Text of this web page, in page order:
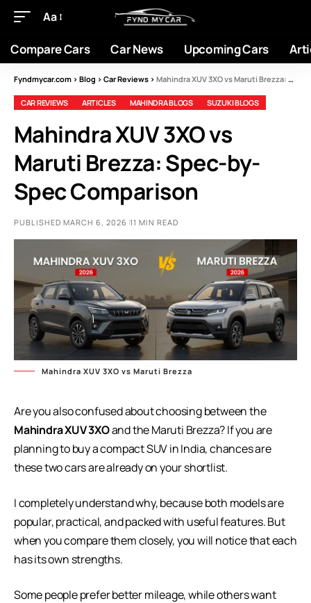
Aa
Compare Cars Car News Upcoming Cars
Fyndmycar.com > Blog > Car Reviews > Mahindra XUV 3XO vs Maruti Brezza: Spec-by-Spec Comparison
CAR REVIEWS ARTICLES MAHINDRA BLOGS SUZUKI BLOGS
Mahindra XUV 3XO vs
Maruti Brezza: Spec-by-
Spec Comparison
PUBLISHED MARCH 6, 2026 11 MIN READ
Mahindra XUV 3XO vs Maruti Brezza
Are you also confused about choosing between the
Mahindra XUV 3XOand the Maruti Brezza? If you are
planning to buy a compact SUV in India, chances are
these two cars are already on your shortlist.
I completely understand why, because both models are
popular, practical, and packed with useful features. But
when you compare them closely, you will notice that each
has its own strengths.
Some people prefer better mileage, while others want